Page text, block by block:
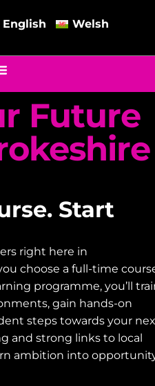
English Welsh
Future
Start
right here in
choose a full-time
programme, you’ll
gain hands-on
steps towards your
and strong links to local
ambition into